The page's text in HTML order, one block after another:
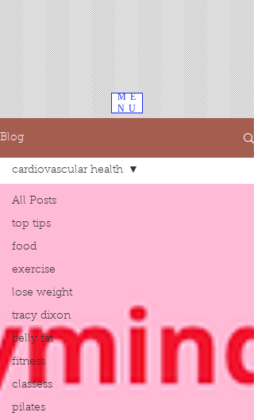
ME
NU
Blog
All Posts
top tips
food
exercise
lose weight
tracy dixon
belly fat
fitness
classess
pilates
cardiovascular health